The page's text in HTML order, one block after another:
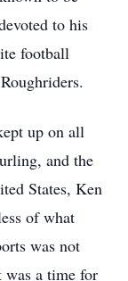
to his
football
up on all
and the
States, Ken
of what
was not
was a time for